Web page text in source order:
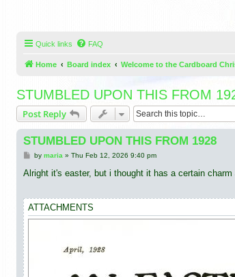
Quick links FAQ
Home Board index Welcome to the Cardboard
STUMBLED UPON THIS FROM
Post Reply
STUMBLED UPON THIS FROM 1928
P
s
by maria » Thu Feb 12, 2026 9:40 pm
Alright it's easter, but i thought it has a certain
ATTACHMENTS